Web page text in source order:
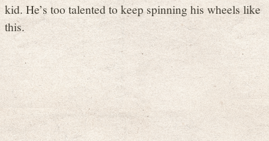
kid. He’s too talented to keep spinning his wheels like
this.